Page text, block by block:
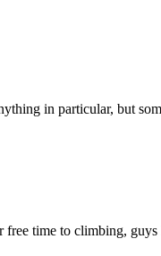
in particular, but
time to climbing,